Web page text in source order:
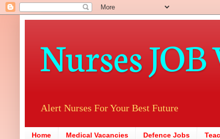
Nurses
Alert Nurses For Your Best Future
Home Medical Vacancies Defence Jobs